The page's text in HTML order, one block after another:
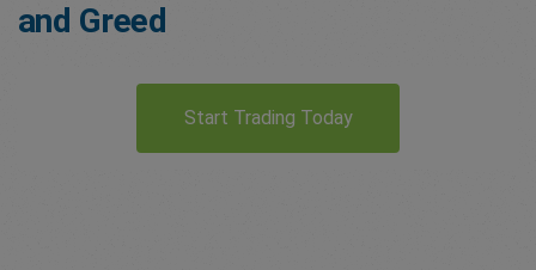
and Greed
Start Trading Today